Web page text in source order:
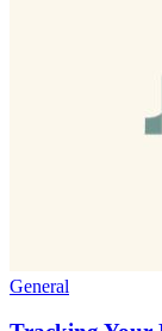
General